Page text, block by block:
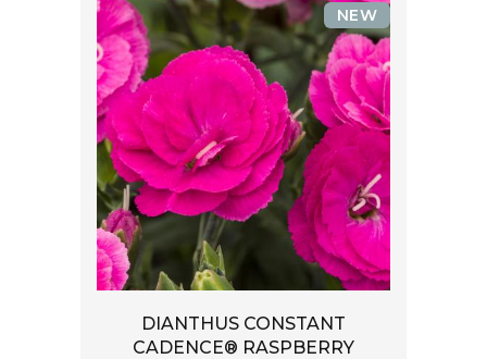
DIANTHUS CONSTANT
CADENCE® RASPBERRY
NEW